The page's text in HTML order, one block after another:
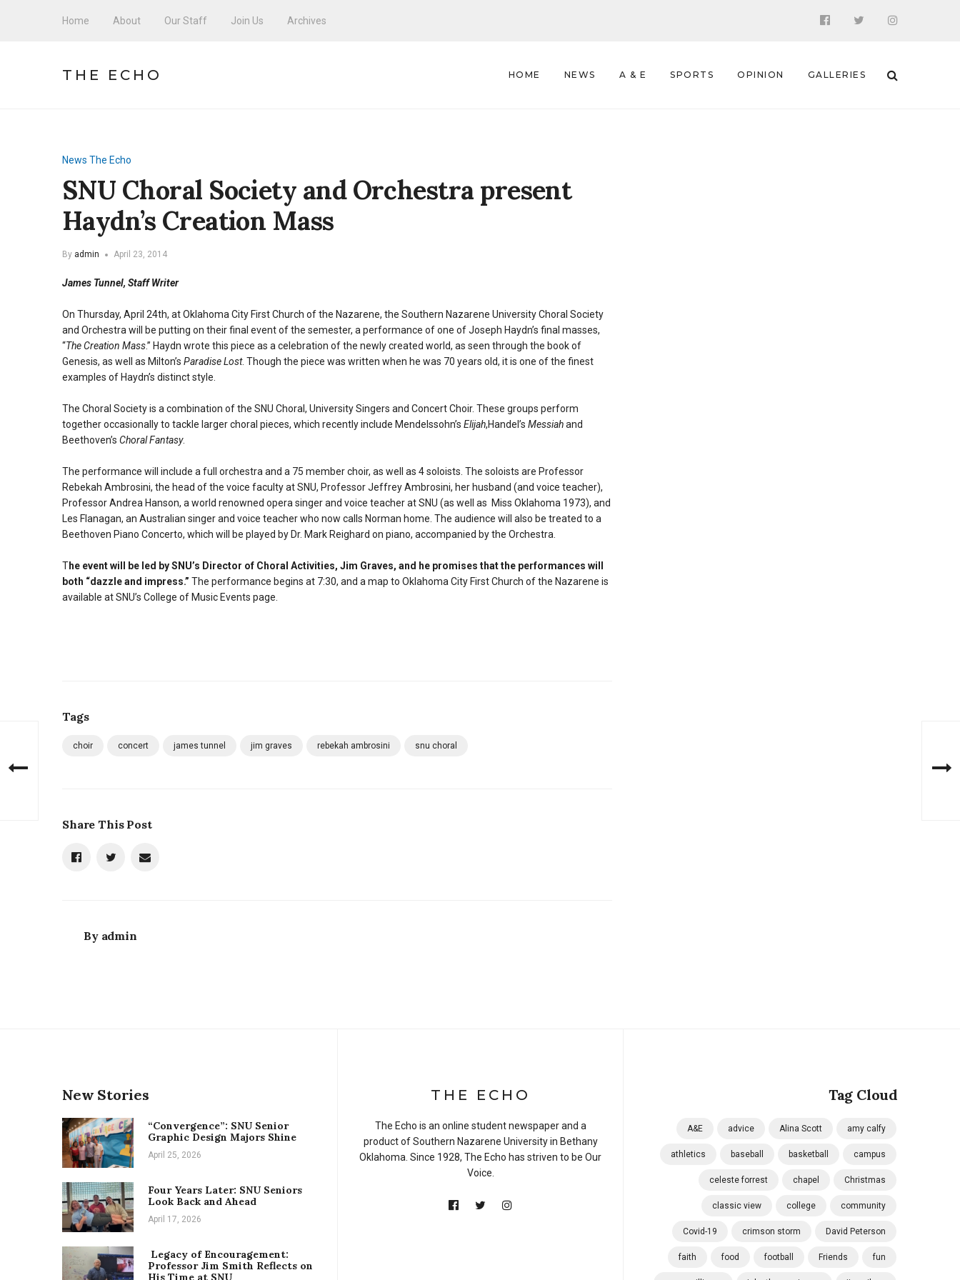
Home About Our Staff Join Us Archives
THE ECHO HOME NEWS A & E SPORTS OPINION GALLERIES
News The Echo
SNU Choral Society and Orchestra present
Haydn’s Creation Mass
By admin April 23, 2014
James Tunnel, Staff Writer
On Thursday, April 24th, at Oklahoma City First Church of the Nazarene, the Southern Nazarene University Choral Society
and Orchestra will be putting on their final event of the semester, a performance of one of Joseph Haydn’s final masses,
“The Creation Mass.” Haydn wrote this piece as a celebration of the newly created world, as seen through the book of
Genesis, as well as Milton’s Paradise Lost. Though the piece was written when he was 70 years old, it is one of the finest
examples of Haydn’s distinct style.
The Choral Society is a combination of the SNU Choral, University Singers and Concert Choir. These groups perform
together occasionally to tackle larger choral pieces, which recently include Mendelssohn’s Elijah,Handel’s Messiahand
Beethoven’s Choral Fantasy.
The performance will include a full orchestra and a 75 member choir, as well as 4 soloists. The soloists are Professor
Rebekah Ambrosini, the head of the voice faculty at SNU, Professor Jeffrey Ambrosini, her husband (and voice teacher),
Professor Andrea Hanson, a world renowned opera singer and voice teacher at SNU (as well as Miss Oklahoma 1973), and
Les Flanagan, an Australian singer and voice teacher who now calls Norman home. The audience will also be treated to a
Beethoven Piano Concerto, which will be played by Dr. Mark Reighard on piano, accompanied by the Orchestra.
The event will be led by SNU’s Director of Choral Activities, Jim Graves, and he promises that the performances will
both “dazzle and impress.” The performance begins at 7:30, and a map to Oklahoma City First Church of the Nazarene is
available at SNU’s College of Music Events page.
Tags
choir concert james tunnel jim graves rebekah ambrosini snu choral
Share This Post
By admin
New Stories
“Convergence”: SNU Senior
Graphic Design Majors Shine
April 25, 2026
Four Years Later: SNU Seniors
Look Back and Ahead
April 17, 2026
Legacy of Encouragement:
Professor Jim Smith Reflects on
His Time at SNU
Tag Cloud
A&E advice Alina Scott amy calfy
athletics baseball basketball campus
celeste forrest chapel Christmas
classic view college community
Covid-19 crimson storm David Peterson
faith food football Friends fun
THE ECHO
The Echo is an online student newspaper and a
product of Southern Nazarene University in Bethany
Oklahoma. Since 1928, The Echo has striven to be Our
Voice.